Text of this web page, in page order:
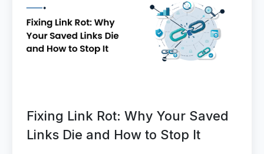
Fixing Link Rot: Why Your Saved
Links Die and How to Stop It